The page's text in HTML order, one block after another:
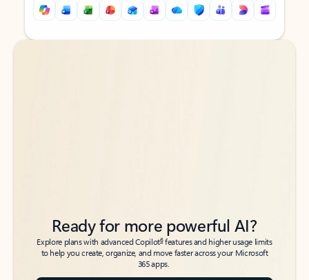
Back to tabs
Back to tabs
Ready for more powerful AI?
Explore plans with advanced Copilot6features and higher usage limits
to help you create, organize, and move faster across your Microsoft
365 apps.